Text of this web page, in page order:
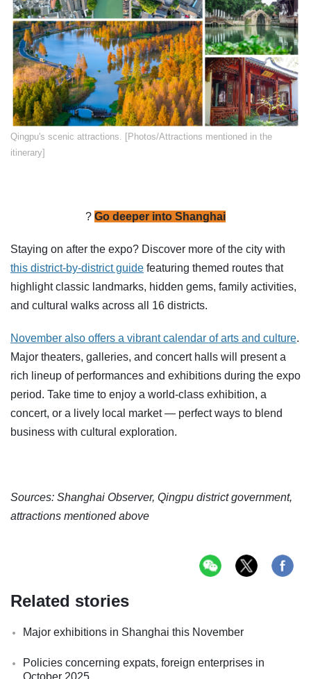
​Qingpu's scenic attractions. [Photos/Attractions mentioned in the
itinerary]
?️ Go deeper into Shanghai
Staying on after the expo? Discover more of the city with
this district-by-district guide featuring themed routes that
highlight classic landmarks, hidden gems, family activities,
and cultural walks across all 16 districts.
November also offers a vibrant calendar of arts and culture.
Major theaters, galleries, and concert halls will present a
rich lineup of performances and exhibitions during the expo
period. Take time to enjoy a world-class exhibition, a
concert, or a lively local market — perfect ways to blend
business with cultural exploration.
Sources: Shanghai Observer, Qingpu district government,
attractions mentioned above
Related stories
Major exhibitions in Shanghai this November
Policies concerning expats, foreign enterprises in